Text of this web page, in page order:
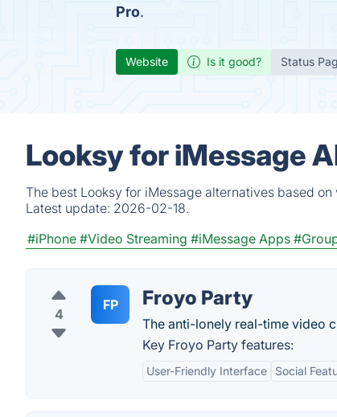
Pro.
Website Is it good? Status
Looksy for iMessage
The best Looksy for iMessage alternatives based
Latest update: 2026-02-18.
#iPhone #Video Streaming #iMessage Apps
4
FP Froyo Party
The anti-lonely real-time video
Key Froyo Party features:
User-Friendly Interface Social